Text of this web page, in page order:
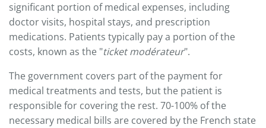
significant portion of medical expenses, including
doctor visits, hospital stays, and prescription
medications. Patients typically pay a portion of the
costs, known as the "ticket modérateur".
The government covers part of the payment for
medical treatments and tests, but the patient is
responsible for covering the rest. 70-100% of the
necessary medical bills are covered by the French state